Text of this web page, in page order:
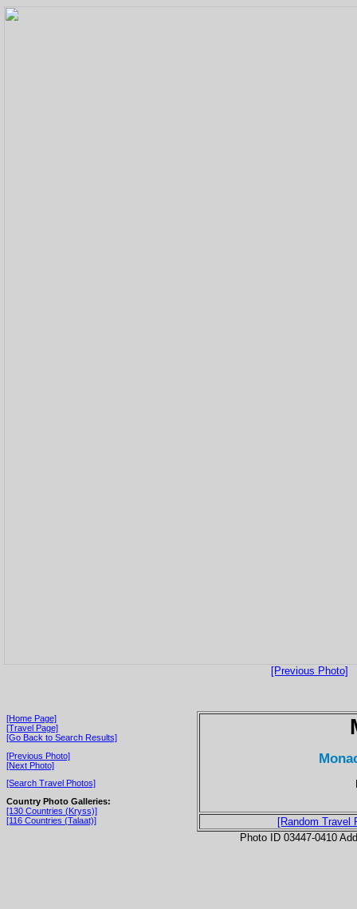
[Previous Photo]
[Home Page]
[Travel Page]
[Go Back to Search Results]
[Previous Photo]
[Next Photo]
[Search Travel Photos]
Country Photo Galleries:
[130 Countries (Kryss)]
[116 Countries (Talaat)]
[Random Travel
Photo ID 03447-0410